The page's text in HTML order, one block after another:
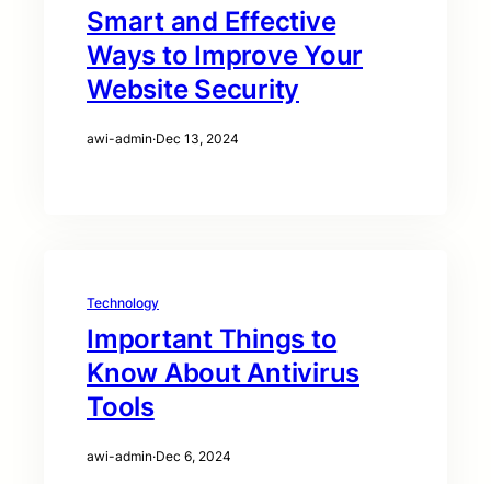
Smart and Effective
Ways to Improve Your
Website Security
awi-admin·Dec 13, 2024
Technology
Important Things to
Know About Antivirus
Tools
awi-admin·Dec 6, 2024